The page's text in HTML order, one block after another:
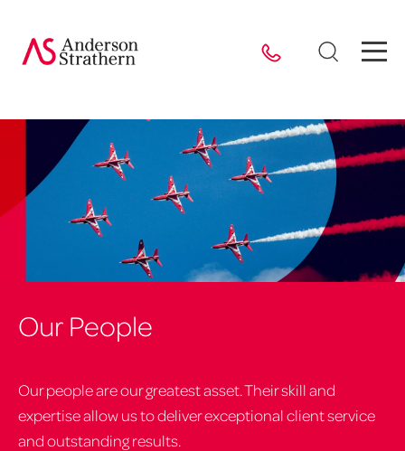
Our People
Our people are our greatest asset. Their skill and
expertise allow us to deliver exceptional client service
and outstanding results.